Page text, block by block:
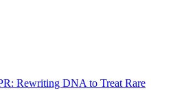
Rewriting DNA to Treat Rare